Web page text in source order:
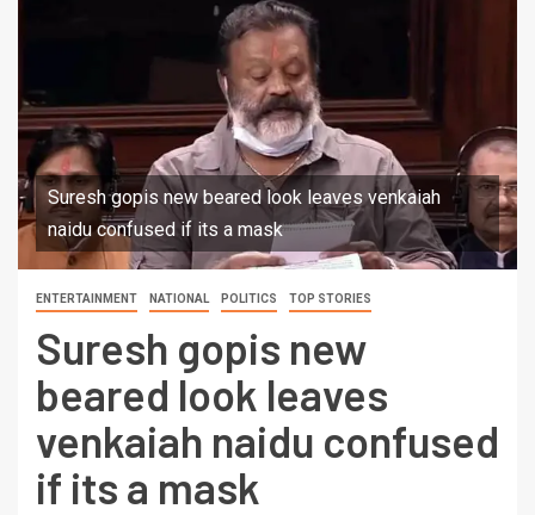
Suresh gopis new beared look leaves venkaiah
naidu confused if its a mask
ENTERTAINMENT NATIONAL POLITICS TOP STORIES
Suresh gopis new
beared look leaves
venkaiah naidu confused
if its a mask